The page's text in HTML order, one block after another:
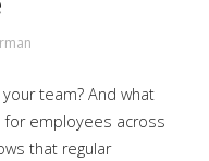
team? And what
for employees across
that regular